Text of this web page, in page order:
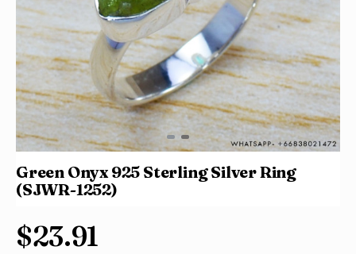
Green Onyx 925 Sterling Silver Ring
(SJWR-1252)
$23.91